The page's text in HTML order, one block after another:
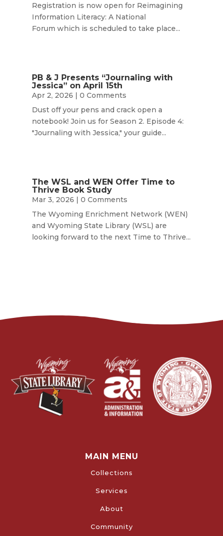
Registration is now open for Reimagining
Information Literacy: A National
Forum which is scheduled to take place...
PB & J Presents “Journaling with
Jessica” on April 15th
Apr 2, 2026 | 0 Comments
Dust off your pens and crack open a
notebook! Join us for Season 2. Episode 4:
"Journaling with Jessica," your guide...
The WSL and WEN Offer Time to
Thrive Book Study
Mar 3, 2026 | 0 Comments
The Wyoming Enrichment Network (WEN)
and Wyoming State Library (WSL) are
looking forward to the next Time to Thrive...
MAIN MENU
Collections
Services
About
Community